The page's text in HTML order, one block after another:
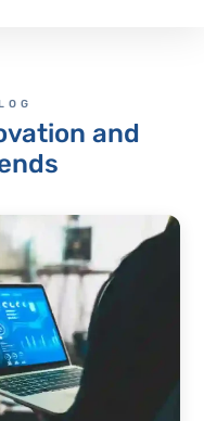
and